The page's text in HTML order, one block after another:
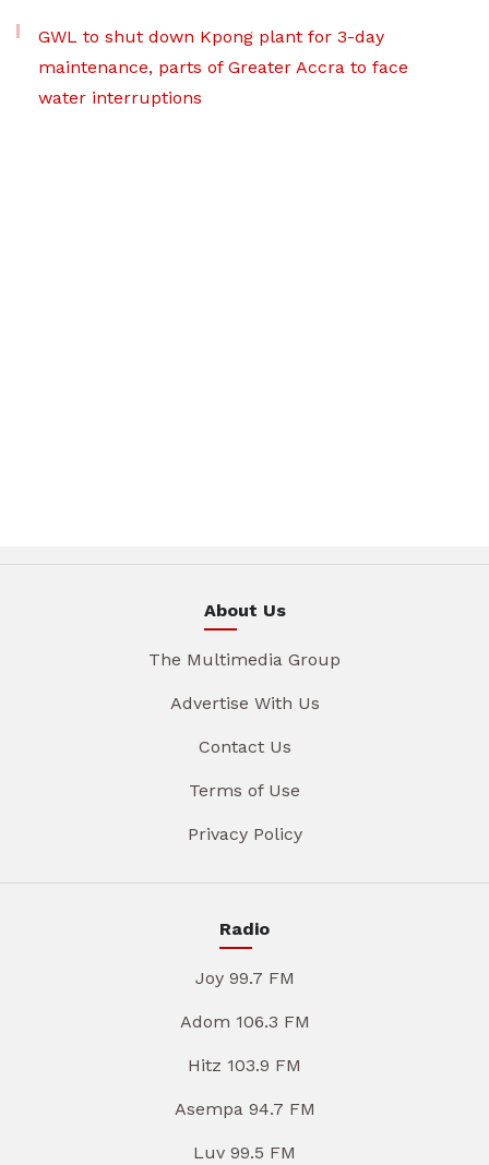
GWL to shut down Kpong plant for 3-day
maintenance, parts of Greater Accra to face
water interruptions
About Us
The Multimedia Group
Advertise With Us
Contact Us
Terms of Use
Privacy Policy
Radio
Joy 99.7 FM
Adom 106.3 FM
Hitz 103.9 FM
Asempa 94.7 FM
Luv 99.5 FM